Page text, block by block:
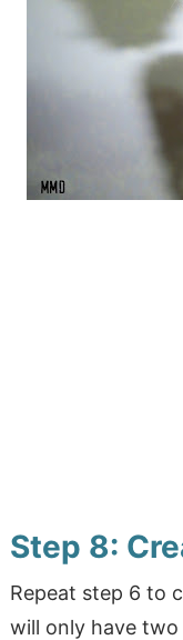
Step 8:
Repeat step 6 to
will only have